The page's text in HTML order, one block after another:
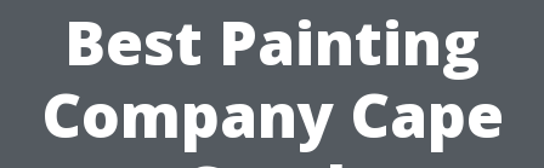
Best Painting
Company Cape